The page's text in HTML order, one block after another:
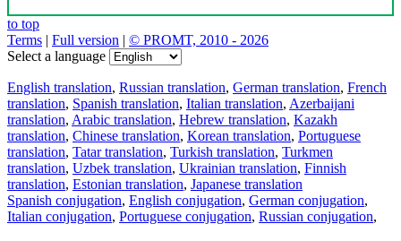
to top
Terms | Full version | © PROMT, 2010 - 2026
Select a language
English translation, Russian translation, German translation, French
translation, Spanish translation, Italian translation, Azerbaijani
translation, Arabic translation, Hebrew translation, Kazakh
translation, Chinese translation, Korean translation, Portuguese
translation, Tatar translation, Turkish translation, Turkmen
translation, Uzbek translation, Ukrainian translation, Finnish
translation, Estonian translation, Japanese translation
Spanish conjugation, English conjugation, German conjugation,
Italian conjugation, Portuguese conjugation, Russian conjugation,